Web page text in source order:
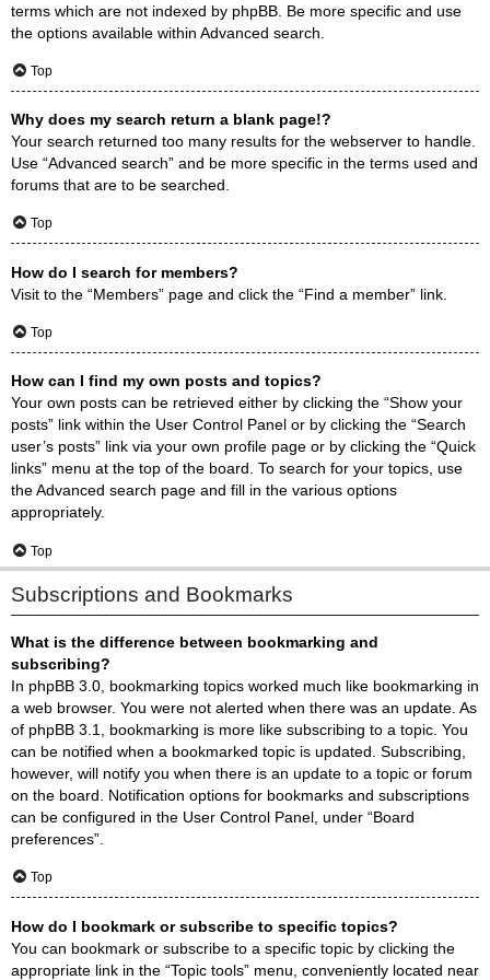
terms which are not indexed by phpBB. Be more specific and use
the options available within Advanced search.
Top
Why does my search return a blank page!?
Your search returned too many results for the webserver to handle.
Use “Advanced search” and be more specific in the terms used and
forums that are to be searched.
Top
How do I search for members?
Visit to the “Members” page and click the “Find a member” link.
Top
How can I find my own posts and topics?
Your own posts can be retrieved either by clicking the “Show your
posts” link within the User Control Panel or by clicking the “Search
user’s posts” link via your own profile page or by clicking the “Quick
links” menu at the top of the board. To search for your topics, use
the Advanced search page and fill in the various options
appropriately.
Top
Subscriptions and Bookmarks
What is the difference between bookmarking and
subscribing?
In phpBB 3.0, bookmarking topics worked much like bookmarking in
a web browser. You were not alerted when there was an update. As
of phpBB 3.1, bookmarking is more like subscribing to a topic. You
can be notified when a bookmarked topic is updated. Subscribing,
however, will notify you when there is an update to a topic or forum
on the board. Notification options for bookmarks and subscriptions
can be configured in the User Control Panel, under “Board
preferences”.
Top
How do I bookmark or subscribe to specific topics?
You can bookmark or subscribe to a specific topic by clicking the
appropriate link in the “Topic tools” menu, conveniently located near